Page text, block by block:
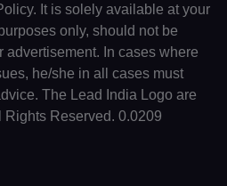
It is solely available at your
only, should not be
advertisement. In cases where
he/she in all cases must
The Lead India Logo are
Rights Reserved. 0.0209